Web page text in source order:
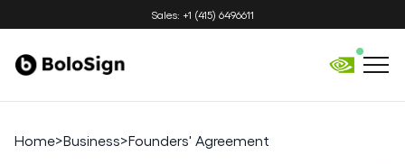
Sales: +1 (415) 6496611
Home>Business>Founders' Agreement